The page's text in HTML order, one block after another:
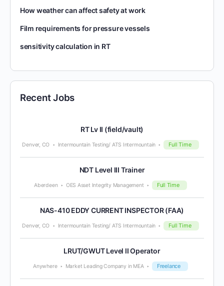
How weather can affect safety at work
Film requirements for pressure vessels
sensitivity calculation in RT
Recent Jobs
RT Lv II (field/vault)
Denver, CO Intermountain Testing/ ATS Intermountain Full Time
NDT Level III Trainer
Aberdeen OES Asset Integrity Management Full Time
NAS-410 EDDY CURRENT INSPECTOR (FAA)
Denver, CO Intermountain Testing/ ATS Intermountain Full Time
LRUT/GWUT Level II Operator
Anywhere Market Leading Company in MEA Freelance